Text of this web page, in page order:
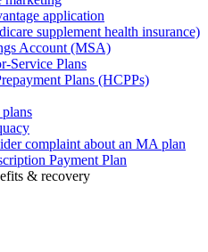
application
supplement health insurance)
Account (MSA)
Service Plans
Plans (HCPPs)
plans
complaint about an MA plan
Payment Plan
& recovery